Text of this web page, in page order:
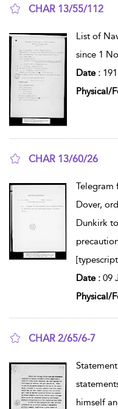
CHAR 13/55/112
List of
since 1
Date :
Physical/
CHAR 13/60/26
Telegram
Dover,
Dunkirk
Date : 09
Physical/
CHAR 2/65/6-7
himself